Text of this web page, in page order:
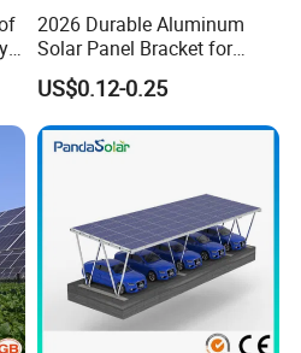
2026 Durable Aluminum
Solar Panel Bracket for
Solar Power System Ground
Mounting
US$0.12-0.25